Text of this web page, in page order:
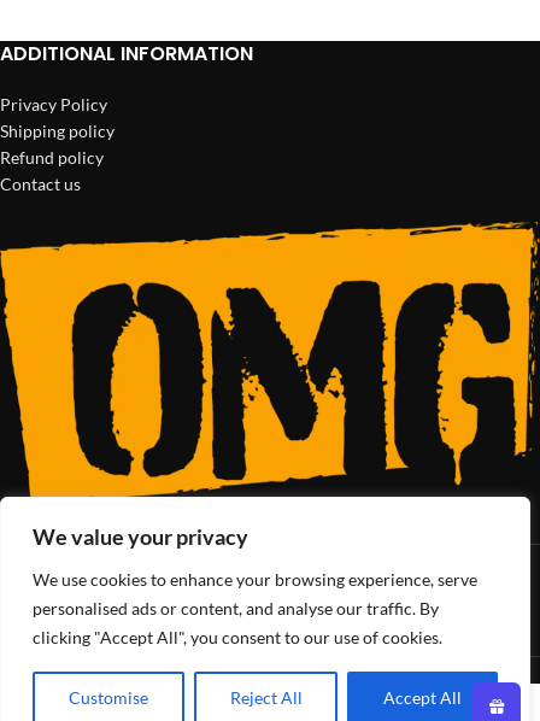
We value your privacy
We use cookies to enhance your browsing experience, serve
personalised ads or content, and analyse our traffic. By
clicking "Accept All", you consent to our use of cookies.
Customise Reject All Accept All
ADDITIONAL INFORMATION
Privacy Policy
Shipping policy
Refund policy
Contact us
SoCal’s Cannabis Lifestyle
OMG ClubAll Rights Reserved - 2025
0